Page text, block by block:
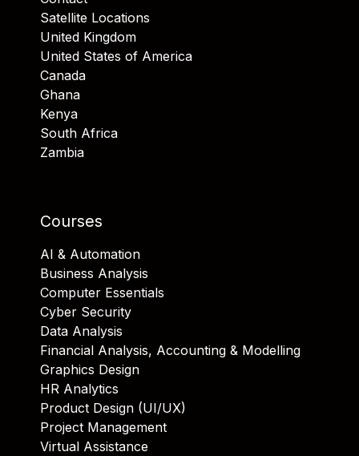
Satellite Locations
United Kingdom
United States of America
Canada
Ghana
Kenya
South Africa
Zambia
Courses
AI & Automation
Business Analysis
Computer Essentials
Cyber Security
Data Analysis
Financial Analysis, Accounting & Modelling
Graphics Design
HR Analytics
Product Design (UI/UX)
Project Management
Virtual Assistance